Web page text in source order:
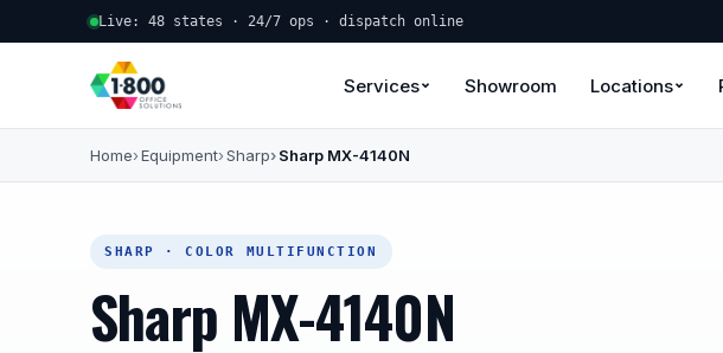
Live: 48 states · 24/7 ops · dispatch online
Services Showroom Locations
Home Equipment Sharp Sharp MX-4140N
SHARP · COLOR MULTIFUNCTION
Sharp MX-4140N